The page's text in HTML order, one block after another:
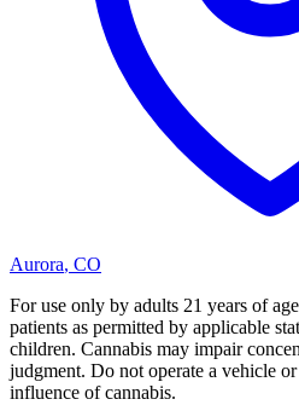
Aurora, CO
For use only by adults 21 years of
patients as permitted by applicable
children. Cannabis may impair
judgment. Do not operate a vehicle
influence of cannabis.